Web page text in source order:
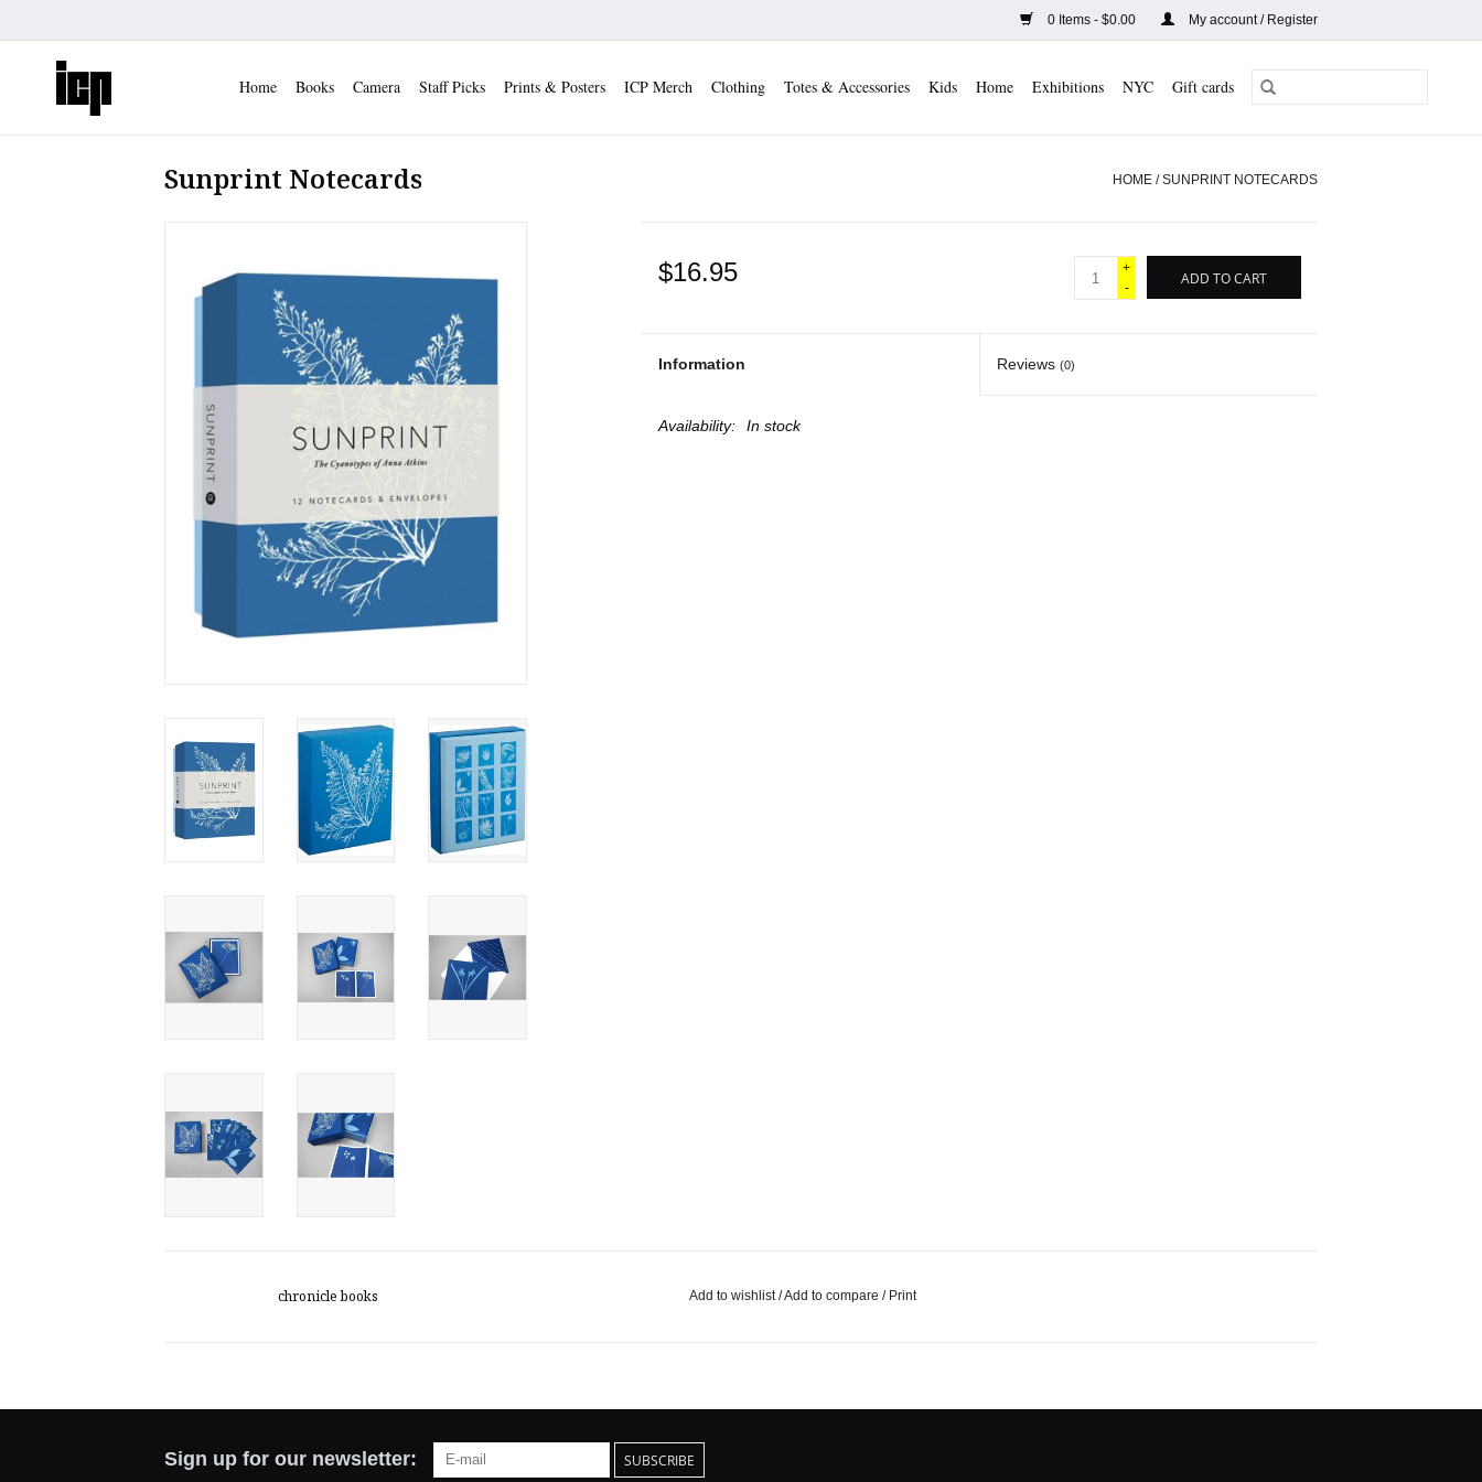
0 Items - $0.00 My account / Register
Home Books Camera Staff Picks Prints & Posters ICP Merch Clothing Totes & Accessories Kids Home Exhibitions NYC Gift cards
Sunprint Notecards HOME/SUNPRINT NOTECARDS
$16.95
+
-
ADD TO CART
Information Reviews(0)
Availability: In stock
chronicle books Add to wishlist/Add to compare/ Print
Sign up for our newsletter: SUBSCRIBE